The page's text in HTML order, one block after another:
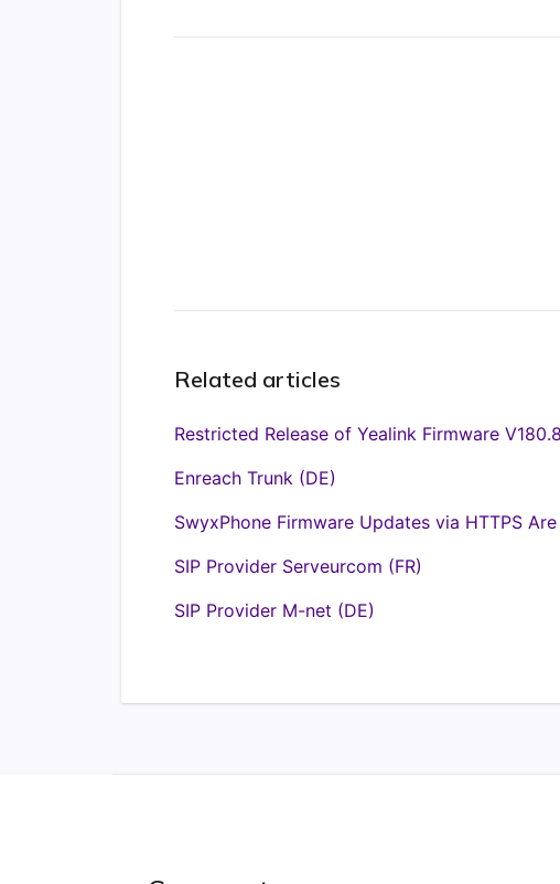
Related articles
Restricted Release of Yealink Firmware
Enreach Trunk (DE)
SwyxPhone Firmware Updates via HTTPS
SIP Provider Serveurcom (FR)
SIP Provider M-net (DE)